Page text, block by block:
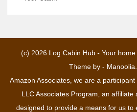
(c) 2026 Log Cabin Hub - Your
Theme by -
Amazon Associates, we are a
LLC Associates Program, an affiliate
designed to provide a means for us to